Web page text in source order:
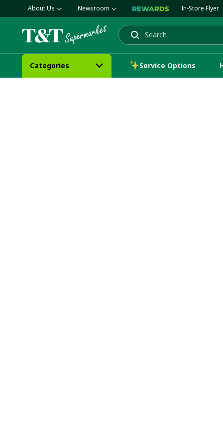
About Us Newsroom In-Store Flyer
Search
Categories Service Options